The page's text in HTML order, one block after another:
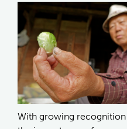
With growing